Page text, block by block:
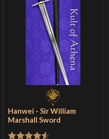
Hanwei - Sir William
Marshall Sword